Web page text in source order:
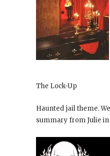
The Lock-Up
Haunted jail theme.
summary from Julie in